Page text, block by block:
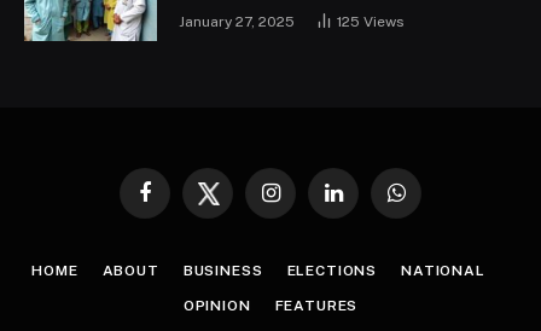
January 27, 2025 125 Views
FacebookTwitter InstagramLinkedInWhatsApp
HOME ABOUT BUSINESS ELECTIONS NATIONAL
OPINION FEATURES